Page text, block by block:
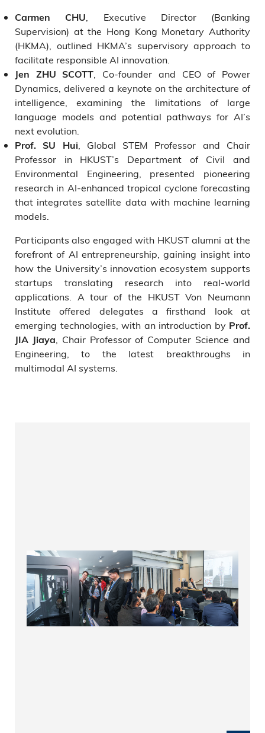
Carmen CHU , Executive Director (Banking
Supervision) at the Hong Kong Monetary Authority
(HKMA), outlined HKMA’s supervisory approach to
facilitate responsible AI innovation.
Jen ZHU SCOTT , Co-founder and CEO of Power
Dynamics, delivered a keynote on the architecture of
intelligence, examining the limitations of large
language models and potential pathways for AI’s
next evolution.
Prof. SU Hui, Global STEM Professor and Chair
Professor in HKUST’s Department of Civil and
Environmental Engineering, presented pioneering
research in AI-enhanced tropical cyclone forecasting
that integrates satellite data with machine learning
models.
Participants also engaged with HKUST alumni at the
forefront of AI entrepreneurship, gaining insight into
how the University’s innovation ecosystem supports
startups translating research into real-world
applications. A tour of the HKUST Von Neumann
Institute offered delegates a firsthand look at
emerging technologies, with an introduction by Prof.
JIA Jiaya , Chair Professor of Computer Science and
Engineering, to the latest breakthroughs in
multimodal AI systems.